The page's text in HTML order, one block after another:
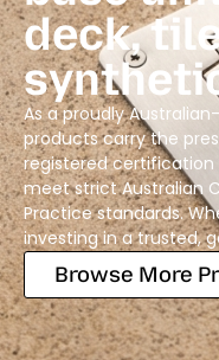
deck,
As a proudly
products carry the
registered
meet strict Australian
Practice standards.
investing in a trusted,
Browse More